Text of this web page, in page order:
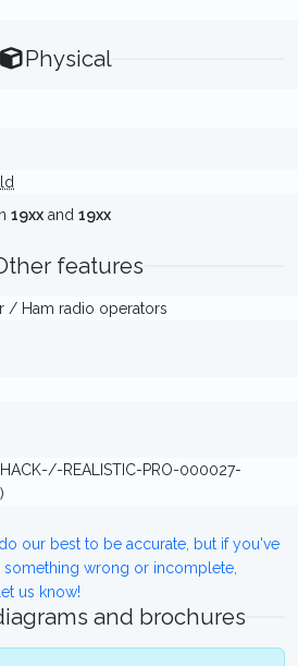
Physical
19xx and 19xx
features
/ Ham radio operators
REALISTIC-PRO-000027-
our best to be accurate, but if you've
wrong or incomplete,
us know!
and brochures